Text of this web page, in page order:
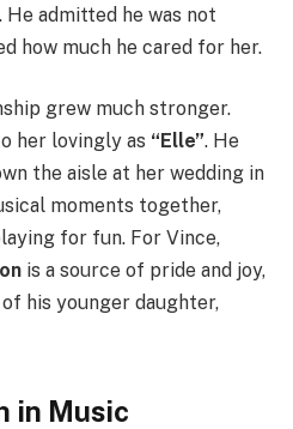
admitted he was not
how much he cared for her.
grew much stronger.
her lovingly as “Elle”. He
the aisle at her wedding in
moments together,
for fun. For Vince,
is a source of pride and joy,
his younger daughter,
in Music